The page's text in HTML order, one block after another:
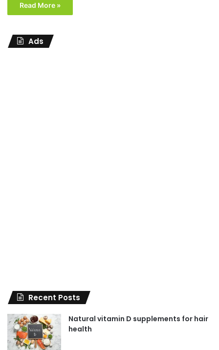
Read More »
Ads
Recent Posts
Natural vitamin D supplements for hair
health